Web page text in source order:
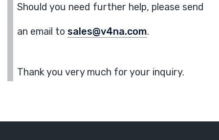
Should you need further help, please send
an email to sales@v4na.com.
Thank you very much for your inquiry.